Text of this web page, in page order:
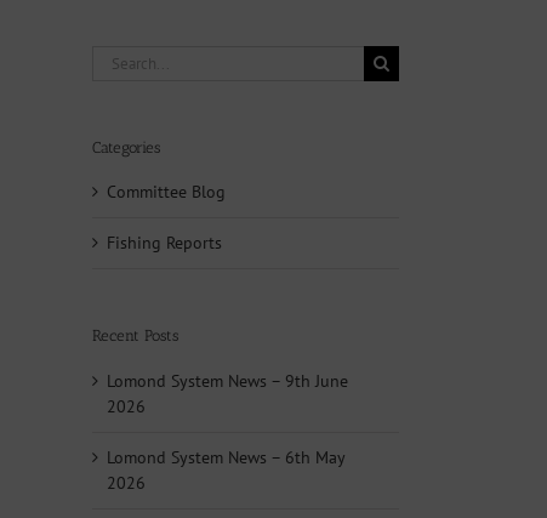
Search
Categories
Committee Blog
Fishing Reports
Recent Posts
Lomond System News – 9th June
2026
Lomond System News – 6th May
2026